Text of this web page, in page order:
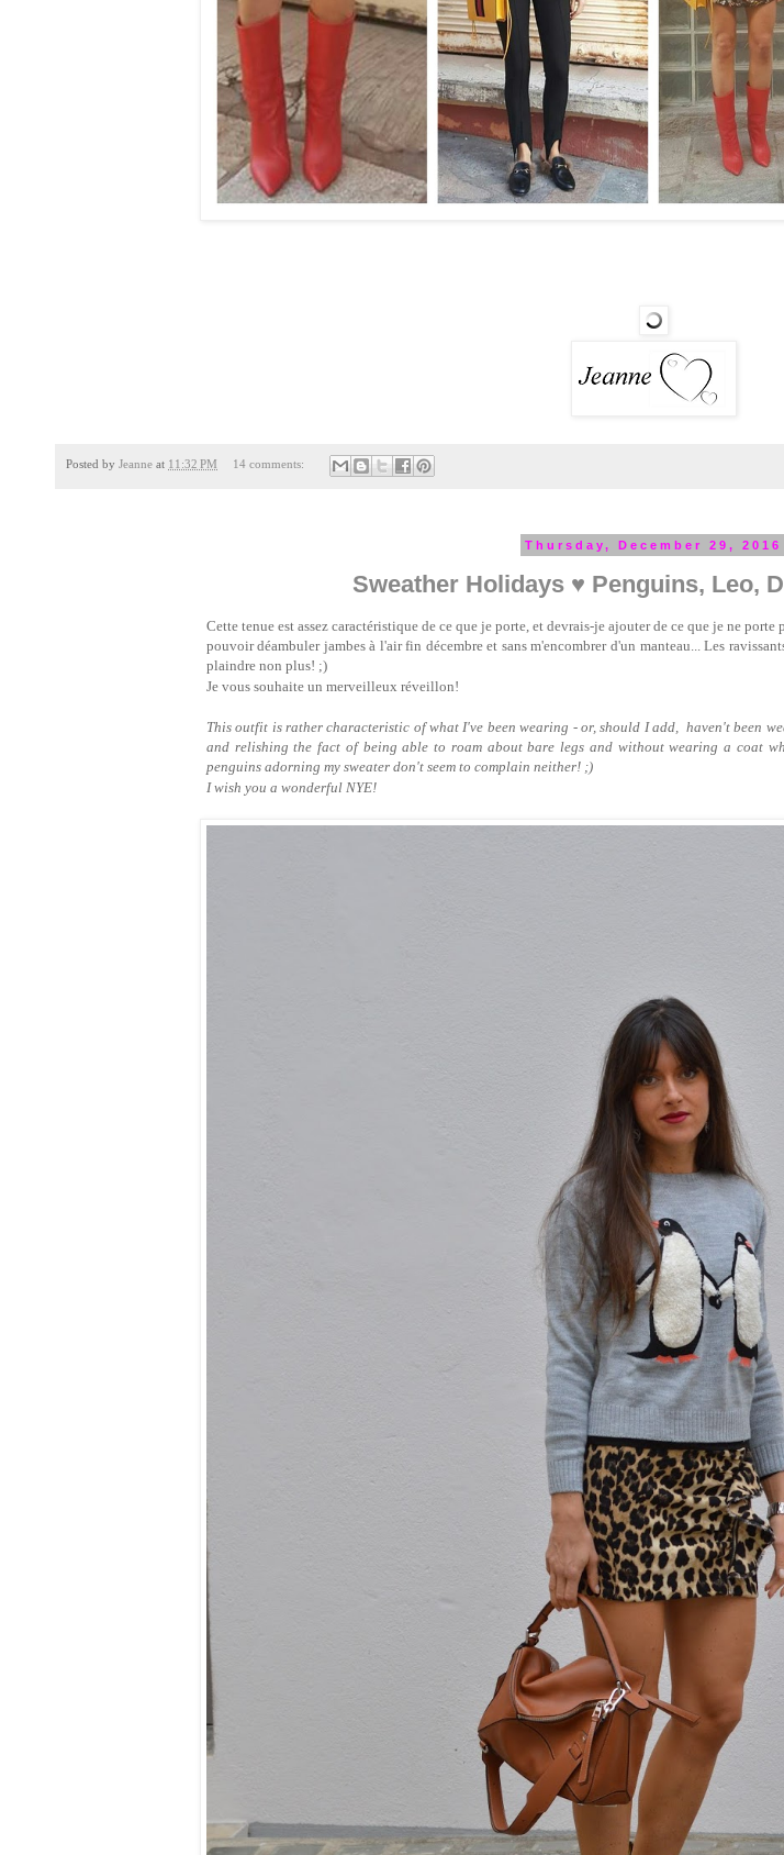
Posted by Jeanne at 11:32 PM 14 comments:
Thursday, December 29, 2016
Sweather Holidays ♥ Penguins, Leo,
Cette tenue est assez caractéristique de ce que je porte, et devrais-je ajouter de ce que je ne porte
pouvoir déambuler jambes à l'air fin décembre et sans m'encombrer d'un manteau... Les
plaindre non plus! ;)
Je vous souhaite un merveilleux réveillon!
This outfit is rather characteristic of what I've been wearing - or, should I add, haven't been
and relishing the fact of being able to roam about bare legs and without wearing a coat
penguins adorning my sweater don't seem to complain neither! ;)
I wish you a wonderful NYE!